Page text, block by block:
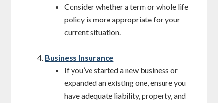
Consider whether a term or whole life
policy is more appropriate for your
current situation.
Business Insurance
If you’ve started a new business or
expanded an existing one, ensure you
have adequate liability, property, and